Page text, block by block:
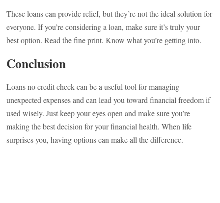
These loans can provide relief, but they’re not the ideal solution for
everyone. If you’re considering a loan, make sure it’s truly your
best option. Read the fine print. Know what you’re getting into.
Conclusion
Loans no credit check can be a useful tool for managing
unexpected expenses and can lead you toward financial freedom if
used wisely. Just keep your eyes open and make sure you’re
making the best decision for your financial health. When life
surprises you, having options can make all the difference.